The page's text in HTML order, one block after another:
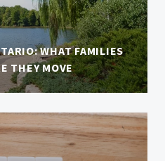
WHAT FAMILIES
THEY MOVE